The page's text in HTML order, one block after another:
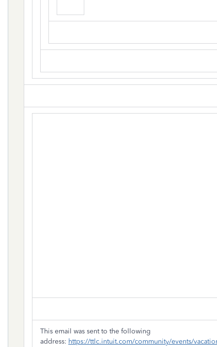
This email was sent to the following
address: https://ttlc.intuit.com/community/events/